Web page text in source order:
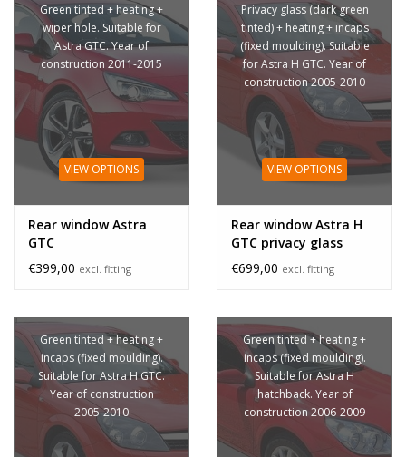
Green tinted + heating +
wiper hole. Suitable for
Astra GTC. Year of
construction 2011-2015
VIEW OPTIONS
Rear window Astra
GTC
€399,00 excl. fitting
Privacy glass (dark green
tinted) + heating + incaps
(fixed moulding). Suitable
for Astra H GTC. Year of
construction 2005-2010
VIEW OPTIONS
Rear window Astra H
GTC privacy glass
€699,00 excl. fitting
Green tinted + heating +
incaps (fixed moulding).
Suitable for Astra H GTC.
Year of construction
2005-2010
Green tinted + heating +
incaps (fixed moulding).
Suitable for Astra H
hatchback. Year of
construction 2006-2009